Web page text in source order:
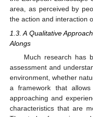
area, as perceived by
the action and interaction
1.3. A Qualitative
Alongs
Much research has
assessment and
environment, whether
a framework that
approaching and
characteristics that are